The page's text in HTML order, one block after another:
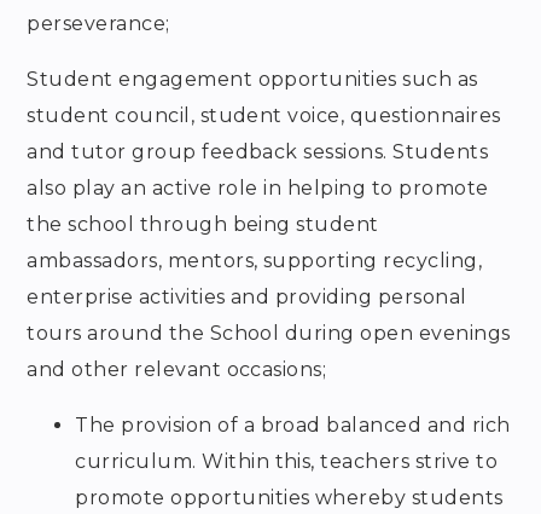
perseverance;
Student engagement opportunities such as
student council, student voice, questionnaires
and tutor group feedback sessions. Students
also play an active role in helping to promote
the school through being student
ambassadors, mentors, supporting recycling,
enterprise activities and providing personal
tours around the School during open evenings
and other relevant occasions;
The provision of a broad balanced and rich
curriculum. Within this, teachers strive to
promote opportunities whereby students